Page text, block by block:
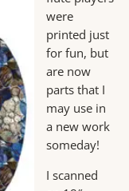
were
printed just
for fun, but
are now
parts that I
may use in
a new work
someday!
I scanned